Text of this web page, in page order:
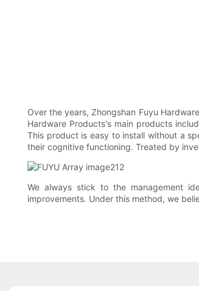
Over the years, Zhongshan Fuyu
Hardware Products's main products
This product is easy to install without a
their cognitive functioning. Treated by
We always stick to the management
improvements. Under this method, we